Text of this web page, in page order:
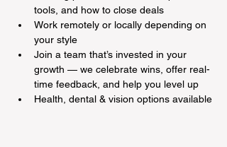
tools, and how to close deals
Work remotely or locally depending on
your style
Join a team that’s invested in your
growth — we celebrate wins, offer real-
time feedback, and help you level up
Health, dental & vision options available